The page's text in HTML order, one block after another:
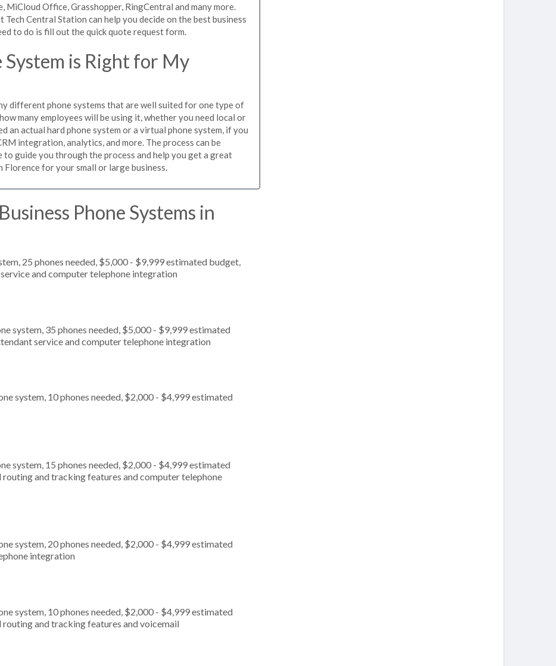
MiCloud Office, Grasshopper, RingCentral and many more.
Central Station can help you decide on the best business
to do is fill out the quick quote request form.
is Right for My
different phone systems that are well suited for one type of
many employees will be using it, whether you need local or
an actual hard phone system or a virtual phone system, if you
integration, analytics, and more. The process can be
guide you through the process and help you get a great
for your small or large business.
Phone Systems in
25 phones needed, $5,000 - $9,999 estimated budget,
and computer telephone integration
system, 35 phones needed, $5,000 - $9,999 estimated
service and computer telephone integration
system, 10 phones needed, $2,000 - $4,999 estimated
system, 15 phones needed, $2,000 - $4,999 estimated
and tracking features and computer telephone
system, 20 phones needed, $2,000 - $4,999 estimated
integration
system, 10 phones needed, $2,000 - $4,999 estimated
and tracking features and voicemail